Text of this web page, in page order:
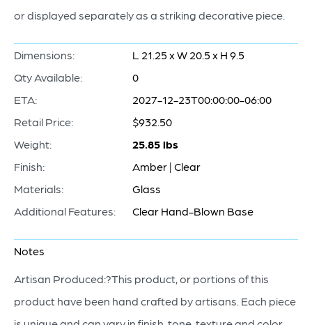
or displayed separately as a striking decorative piece.
Dimensions:
L 21.25 x W 20.5 x H 9.5
Qty Available:
0
ETA:
2027-12-23T00:00:00-06:00
Retail Price:
$932.50
Weight:
25.85 lbs
Finish:
Amber | Clear
Materials:
Glass
Additional Features:
Clear Hand-Blown Base
Notes
Artisan Produced:?This product, or portions of this
product have been hand crafted by artisans. Each piece